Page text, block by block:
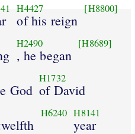
H4427
of his reign
[H8800]
H2490
, he began
[H8689]
God
H1732
of David
H6240 H8141
year